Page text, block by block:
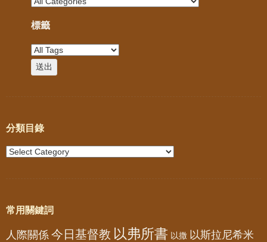
標籤
分類目錄
常用關鍵詞
人際關係 今日基督教 以弗所書 以撒 以斯拉尼希米